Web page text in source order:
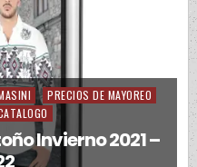
PRECIOS DE MAYOREO
Invierno 2021 –